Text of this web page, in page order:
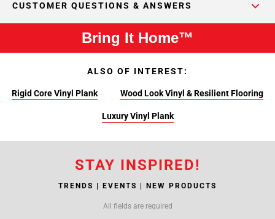
CUSTOMER QUESTIONS & ANSWERS
Bring It Home™
ALSO OF INTEREST:
Rigid Core Vinyl Plank Wood Look Vinyl & Resilient Flooring
Luxury Vinyl Plank
STAY INSPIRED!
TRENDS | EVENTS | NEW PRODUCTS
All fields are required